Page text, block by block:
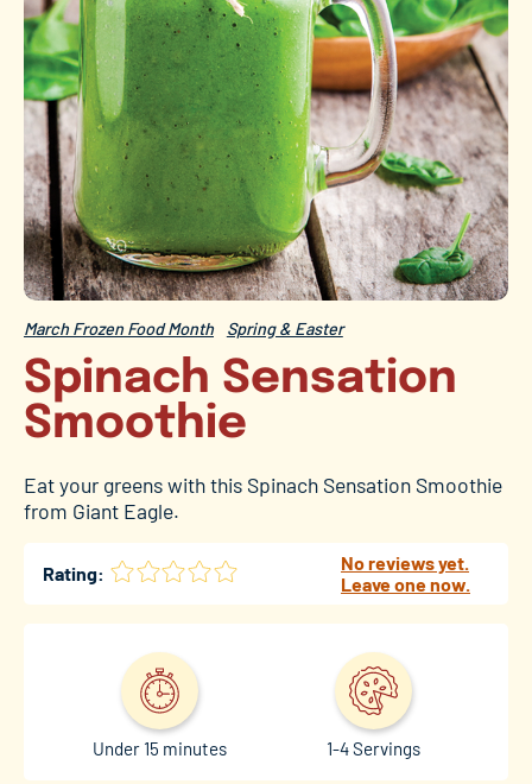
March Frozen Food Month Spring & Easter
Spinach Sensation
Smoothie
Eat your greens with this Spinach Sensation Smoothie
from Giant Eagle.
Rating:
No reviews yet.
Leave one now.
Under 15 minutes 1-4 Servings